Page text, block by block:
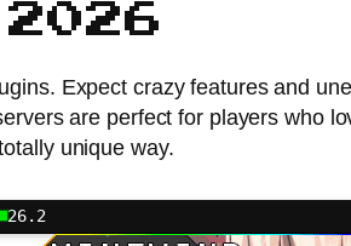
2026
Expect crazy features and
are perfect for players who
unique way.
26.2